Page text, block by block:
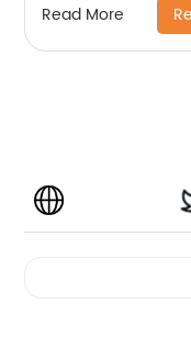
Read More